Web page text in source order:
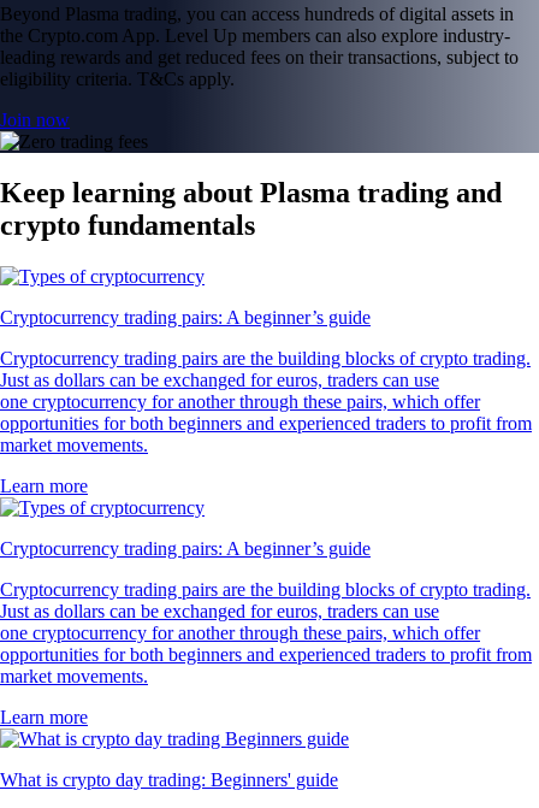
Beyond Plasma trading, you can access hundreds of digital assets in
the Crypto.com App. Level Up members can also explore industry-
leading rewards and get reduced fees on their transactions, subject to
eligibility criteria. T&Cs apply.
Join now
Keep learning about Plasma trading and
crypto fundamentals
Cryptocurrency trading pairs: A beginner’s guide
Cryptocurrency trading pairs are the building blocks of crypto trading.
Just as dollars can be exchanged for euros, traders can use
one cryptocurrency for another through these pairs, which offer
opportunities for both beginners and experienced traders to profit from
market movements.
Learn more
Cryptocurrency trading pairs: A beginner’s guide
Cryptocurrency trading pairs are the building blocks of crypto trading.
Just as dollars can be exchanged for euros, traders can use
one cryptocurrency for another through these pairs, which offer
opportunities for both beginners and experienced traders to profit from
market movements.
Learn more
What is crypto day trading: Beginners' guide